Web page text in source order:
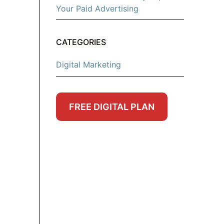
Your Paid Advertising
CATEGORIES
Digital Marketing
FREE DIGITAL PLAN